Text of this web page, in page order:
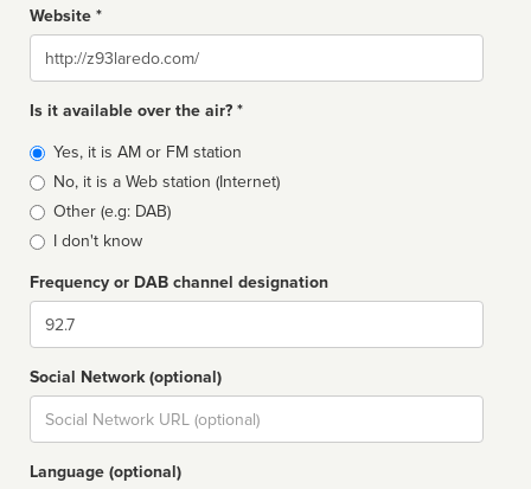
Website *
Website
Is it available over the air? *
Broadcast
type
Yes, it is AM or FM station
No, it is a Web station (Internet)
Other (e.g: DAB)
I don't know
Frequency or DAB channel designation
Dial
Social Network (optional)
Social
url
Language (optional)